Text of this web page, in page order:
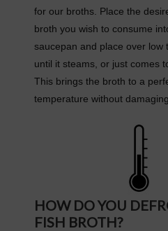
for our broths. Place the
broth you wish to consume
saucepan and place over low
until it steams, or just comes
This brings the broth to a
temperature without
HOW DO YOU
FISH BROTH?